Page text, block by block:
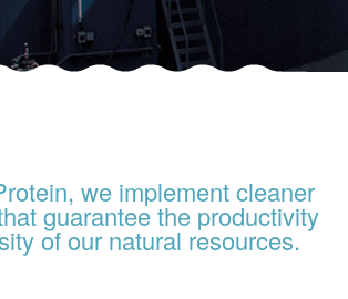
we implement cleaner
guarantee the productivity
of our natural resources.